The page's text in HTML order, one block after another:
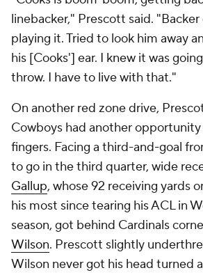
linebacker," Prescott said.
playing it. Tried to look him away
his [Cooks'] ear. I knew it was
throw. I have to live with that."
On another red zone drive,
Cowboys had another
fingers. Facing a third-and-goal
to go in the third quarter, wide
Gallup, whose 92 receiving yards
his most since tearing his ACL in
season, got behind Cardinals
Wilson. Prescott slightly
Wilson never got his head turned